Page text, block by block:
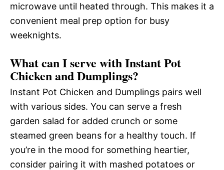
microwave until heated through. This makes it a
convenient meal prep option for busy
weeknights.
What can I serve with Instant Pot
Chicken and Dumplings?
Instant Pot Chicken and Dumplings pairs well
with various sides. You can serve a fresh
garden salad for added crunch or some
steamed green beans for a healthy touch. If
you’re in the mood for something heartier,
consider pairing it with mashed potatoes or